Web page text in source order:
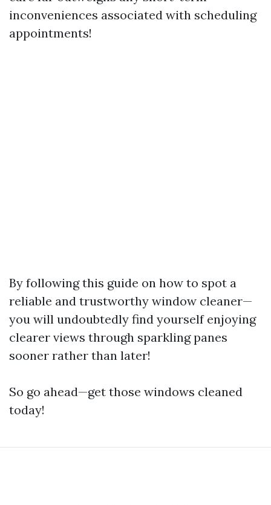
inconveniences associated with scheduling
appointments!
By following this guide on how to spot a
reliable and trustworthy window cleaner—
you will undoubtedly find yourself enjoying
clearer views through sparkling panes
sooner rather than later!
So go ahead—get those windows cleaned
today!